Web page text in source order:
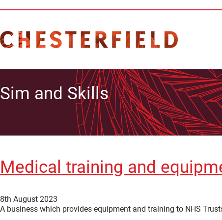
Sim and Skills
Medical training and
8th August 2023
A business which provides equipment and training to NHS